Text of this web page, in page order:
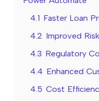
4.1 Faster Loan
4.2 Improved
4.3 Regulatory
4.4 Enhanced
4.5 Cost